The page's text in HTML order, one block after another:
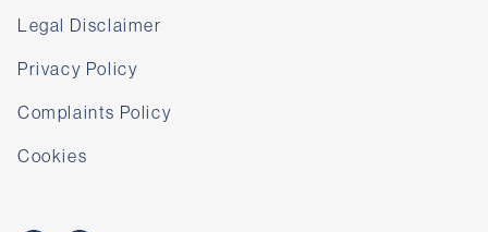
Legal Disclaimer
Privacy Policy
Complaints Policy
Cookies